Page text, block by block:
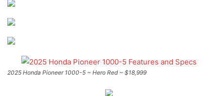
2025 Honda Pioneer 1000-5 ~ Hero Red ~ $18,999